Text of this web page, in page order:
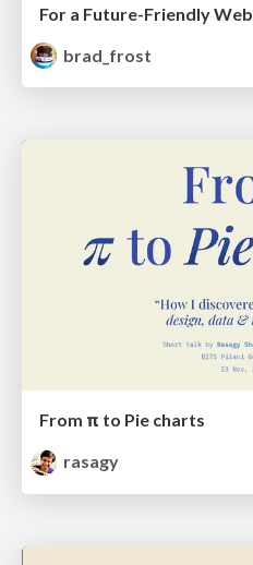
For a Future-Friendly Web
brad_frost
From π to Pie charts
rasagy